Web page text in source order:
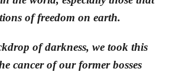
of freedom on earth.
of darkness, we took this
cancer of our former bosses